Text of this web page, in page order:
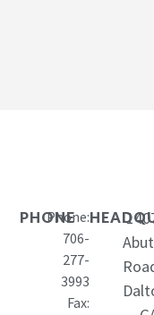
PHONE
Phone:
706-
277-
3993
Fax: